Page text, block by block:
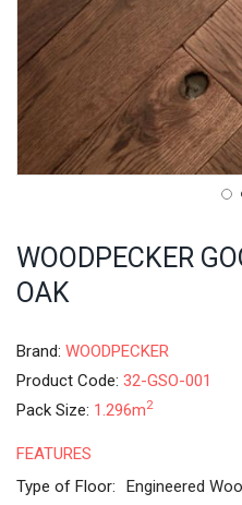
WOODPECKER
OAK
Brand: WOODPECKER
Product Code: 32-GSO-001
Pack Size: 1.296m2
FEATURES
Type of Floor:
Engineered